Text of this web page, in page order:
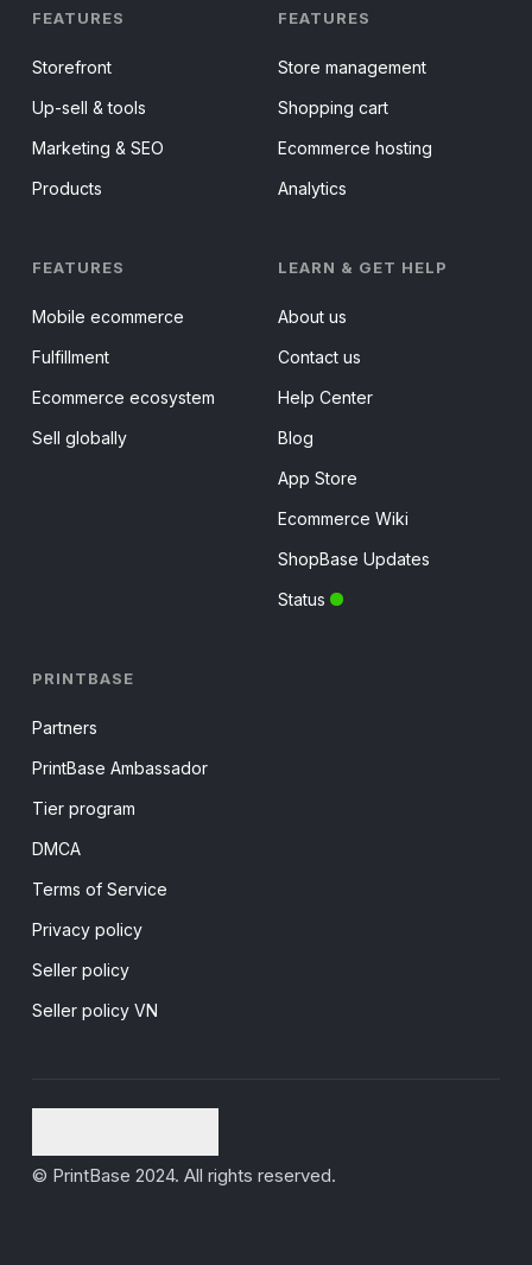
FEATURES
Storefront
Up-sell & tools
Marketing & SEO
Products
FEATURES
Store management
Shopping cart
Ecommerce hosting
Analytics
FEATURES
Mobile ecommerce
Fulfillment
Ecommerce ecosystem
Sell globally
LEARN & GET HELP
About us
Contact us
Help Center
Blog
App Store
Ecommerce Wiki
ShopBase Updates
Status
PRINTBASE
Partners
PrintBase Ambassador
Tier program
DMCA
Terms of Service
Privacy policy
Seller policy
Seller policy VN
© PrintBase 2024. All rights reserved.